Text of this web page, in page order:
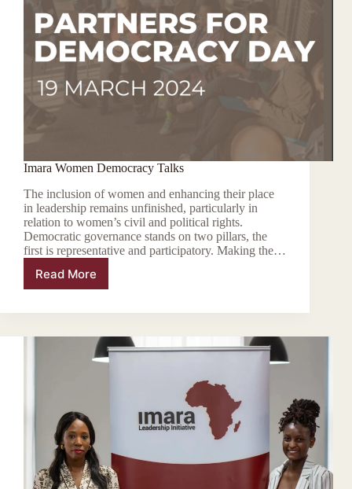
Imara Women Democracy Talks
The inclusion of women and enhancing their place
in leadership remains unfinished, particularly in
relation to women’s civil and political rights.
Democratic governance stands on two pillars, the
first is representative and participatory. Making the…
Read More